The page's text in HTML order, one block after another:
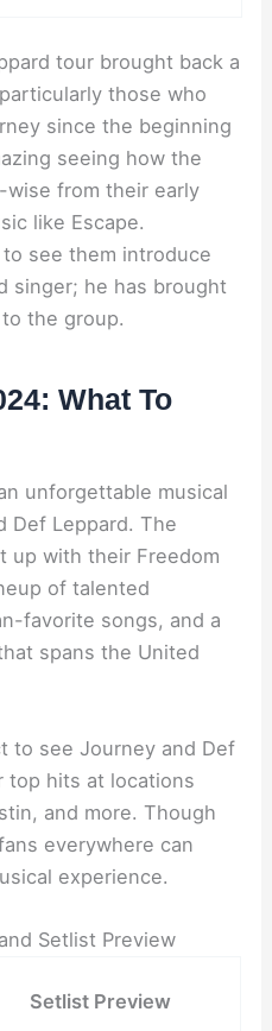
tour brought back a
those who
since the beginning
seeing how the
wise from their early
like Escape.
see them introduce
singer; he has brought
the group.
What To
unforgettable musical
Def Leppard. The
up with their Freedom
of talented
favorite songs, and a
spans the United
to see Journey and Def
top hits at locations
and more. Though
everywhere can
experience.
Setlist Preview
Setlist Preview